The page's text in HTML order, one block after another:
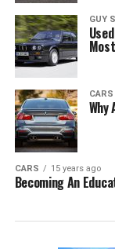
GUY
CARS
Why
CARS 15 years ago
Becoming An